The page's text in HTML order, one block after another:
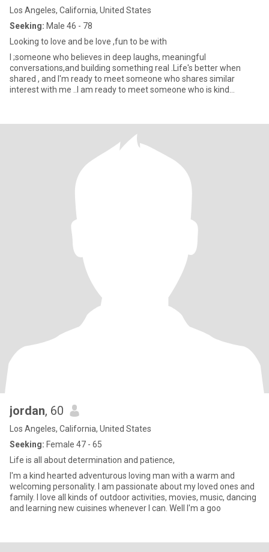
Los Angeles, California, United States
Seeking: Male 46 - 78
Looking to love and be love ,fun to be with
I ;someone who believes in deep laughs, meaningful
conversations,and building something real .Life's better when
shared , and I'm ready to meet someone who shares similar
interest with me ..I am ready to meet someone who is kind
jordan, 60
Los Angeles, California, United States
Seeking: Female 47 - 65
Life is all about determination and patience,
I'm a kind hearted adventurous loving man with a warm and
welcoming personality. I am passionate about my loved ones and
family. I love all kinds of outdoor activities, movies, music, dancing
and learning new cuisines whenever I can. Well I'm a goo